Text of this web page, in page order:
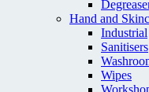
Hand and
Industrial
Sanitisers
Wipes